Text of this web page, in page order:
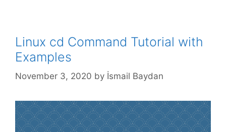
Linux cd Command Tutorial with
Examples
November 3, 2020 by İsmail Baydan